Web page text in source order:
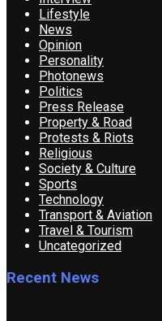
Lifestyle
News
Opinion
Personality
Photonews
Politics
Press Release
Property & Road
Protests & Riots
Religious
Society & Culture
Sports
Technology
Transport & Aviation
Travel & Tourism
Uncategorized
Recent News